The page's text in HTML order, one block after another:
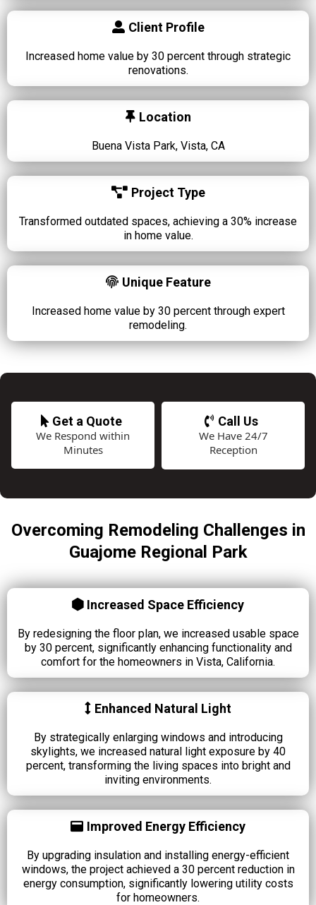
Client Profile
Increased home value by 30 percent through strategic
renovations.
Location
Buena Vista Park, Vista, CA
Project Type
Transformed outdated spaces, achieving a 30% increase
in home value.
Unique Feature
Increased home value by 30 percent through expert
remodeling.
Get a Quote
We Respond within
Minutes
Call Us
We Have 24/7
Reception
Overcoming Remodeling Challenges in
Guajome Regional Park
Increased Space Efficiency
By redesigning the floor plan, we increased usable space
by 30 percent, significantly enhancing functionality and
comfort for the homeowners in Vista, California.
Enhanced Natural Light
By strategically enlarging windows and introducing
skylights, we increased natural light exposure by 40
percent, transforming the living spaces into bright and
inviting environments.
Improved Energy Efficiency
By upgrading insulation and installing energy-efficient
windows, the project achieved a 30 percent reduction in
energy consumption, significantly lowering utility costs
for homeowners.